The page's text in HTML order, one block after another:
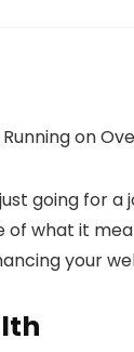
going for
what it
your